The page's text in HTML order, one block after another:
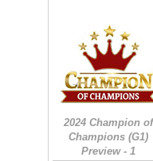
2024 Champion of
Champions (G1)
Preview - 1